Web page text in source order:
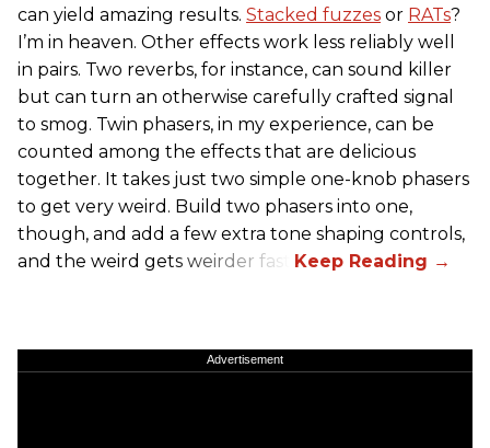
can yield amazing results. Stacked fuzzes or RATs?
I’m in heaven. Other effects work less reliably well
in pairs. Two reverbs, for instance, can sound killer
but can turn an otherwise carefully crafted signal
to smog. Twin phasers, in my experience, can be
counted among the effects that are delicious
together. It takes just two simple one-knob phasers
to get very weird. Build two phasers into one,
though, and add a few extra tone shaping controls,
and the weird gets weirder fast.
Advertisement